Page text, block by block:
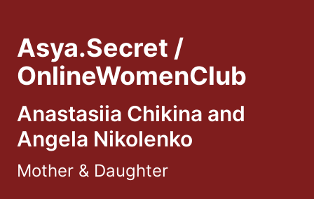
Asya.Secret /
OnlineWomenClub
Anastasiia Chikina and
Angela Nikolenko
Mother & Daughter